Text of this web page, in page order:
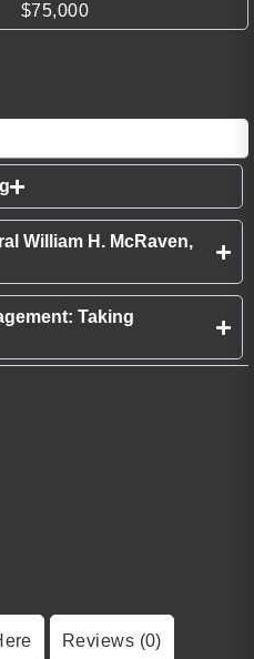
$75,000
William H. McRaven,
Taking
Reviews (0)